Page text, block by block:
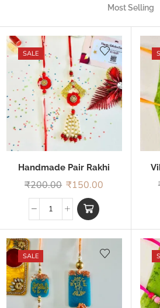
Most Selling
SALE
Handmade Pair Rakhi
₹200.00 ₹150.00
SALE